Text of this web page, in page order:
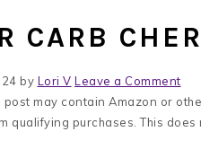
CARB
by Lori V Leave a Comment
post may contain Amazon or
qualifying purchases. This